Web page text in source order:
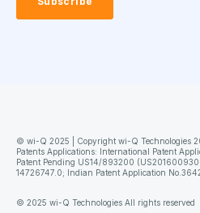
© wi-Q 2025 | Copyright wi-Q Technologies
Patents Applications: International Patent
Patent Pending US14/893200
14726747.0; Indian Patent Application
© 2025 wi-Q Technologies All rights reserved